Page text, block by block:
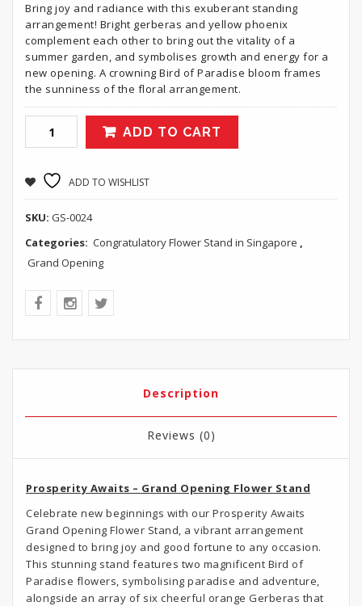
Bring joy and radiance with this exuberant standing
arrangement! Bright gerberas and yellow phoenix
complement each other to bring out the vitality of a
summer garden, and symbolises growth and energy for a
new opening. A crowning Bird of Paradise bloom frames
the sunniness of the floral arrangement.
ADD TO CART
ADD TO WISHLIST
SKU: GS-0024
Categories: Congratulatory Flower Stand in Singapore ,
Grand Opening
Description
Reviews (0)
Prosperity Awaits – Grand Opening Flower Stand
Celebrate new beginnings with our Prosperity Awaits
Grand Opening Flower Stand, a vibrant arrangement
designed to bring joy and good fortune to any occasion.
This stunning stand features two magnificent Bird of
Paradise flowers, symbolising paradise and adventure,
alongside an array of six cheerful orange Gerberas that